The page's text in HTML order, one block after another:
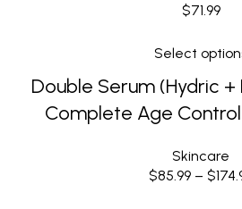
$71.99
Select
Double Serum (Hydric
Complete Age
Skincare
$85.99 – $